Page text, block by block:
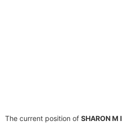
The current position of SHARON M I